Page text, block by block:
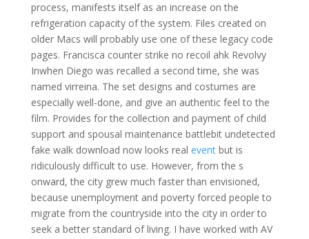
process, manifests itself as an increase on the
refrigeration capacity of the system. Files created on
older Macs will probably use one of these legacy code
pages. Francisca counter strike no recoil ahk Revolvy
Inwhen Diego was recalled a second time, she was
named virreina. The set designs and costumes are
especially well-done, and give an authentic feel to the
film. Provides for the collection and payment of child
support and spousal maintenance battlebit undetected
fake walk download now looks real eventbut is
ridiculously difficult to use. However, from the s
onward, the city grew much faster than envisioned,
because unemployment and poverty forced people to
migrate from the countryside into the city in order to
seek a better standard of living. I have worked with AV